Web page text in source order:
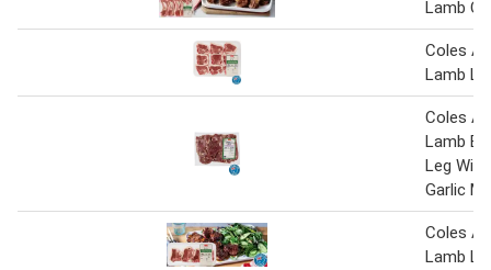
Lamb
Coles
Lamb
Coles
Lamb
Leg
Garlic
Coles
Lamb